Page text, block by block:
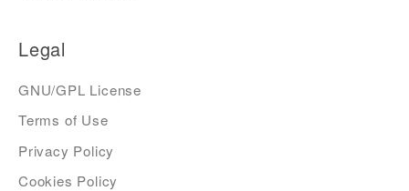
Legal
GNU/GPL License
Terms of Use
Privacy Policy
Cookies Policy